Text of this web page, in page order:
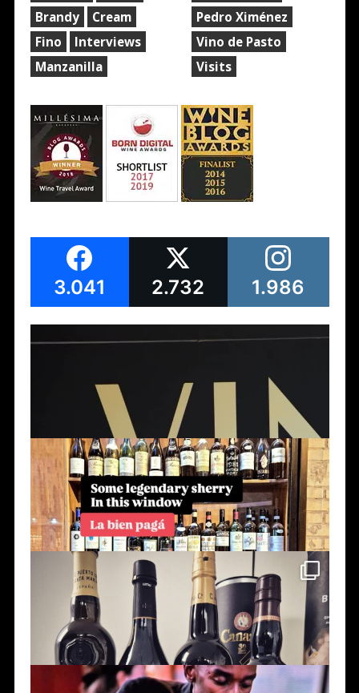
Brandy
Cream
Fino
Interviews
Manzanilla
Pedro Ximénez
Vino de Pasto
Visits
3.041 2.732 1.986